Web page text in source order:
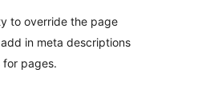
to override the page
in meta descriptions
pages.